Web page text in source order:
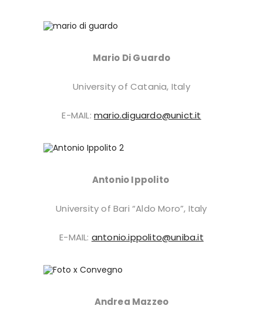
Mario Di Guardo
University of Catania, Italy
E-MAIL: mario.diguardo@unict.it
Antonio Ippolito
University of Bari “Aldo Moro”, Italy
E-MAIL: antonio.ippolito@uniba.it
Andrea Mazzeo